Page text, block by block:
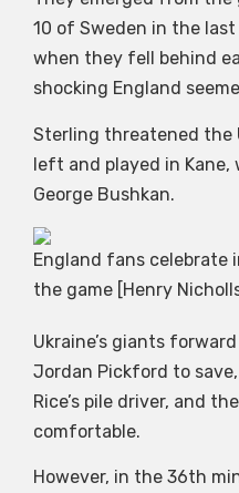
10 of Sweden in the last
when they fell behind
shocking England
Sterling threatened the
left and played in Kane,
George Bushkan.
England fans celebrate
the game [Henry
Ukraine’s giants
Jordan Pickford to
Rice’s pile driver, and
comfortable.
However, in the 36th